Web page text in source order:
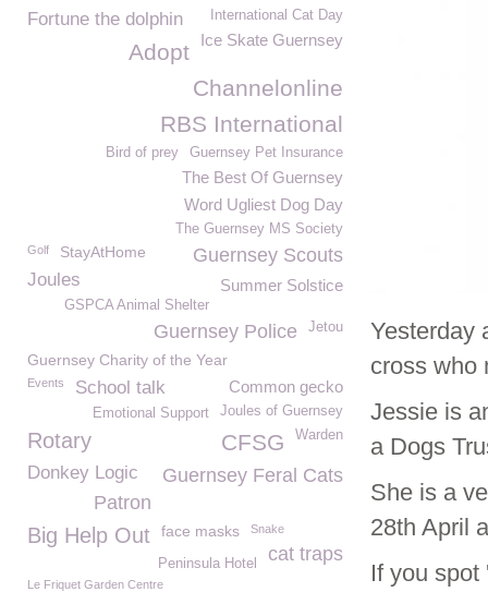
Yesterday
cross who
Jessie is
a Dogs
She is a
28th April
If you
International Cat Day
Fortune the dolphin
Ice Skate Guernsey
Adopt
Channelonline
RBS International
Guernsey Pet Insurance
Bird of prey
The Best Of Guernsey
Word Ugliest Dog Day
The Guernsey MS Society
Guernsey Scouts
Golf StayAtHome
Joules Summer Solstice
GSPCA Animal Shelter
Jetou
Guernsey Police
Guernsey Charity of the Year
Common gecko
Events School talk
Joules of Guernsey
Emotional Support
Rotary Warden
CFSG
Donkey Logic
Guernsey Feral Cats
Patron
Big Help Out face masks Snake
cat traps
Peninsula Hotel
Le Friquet Garden Centre